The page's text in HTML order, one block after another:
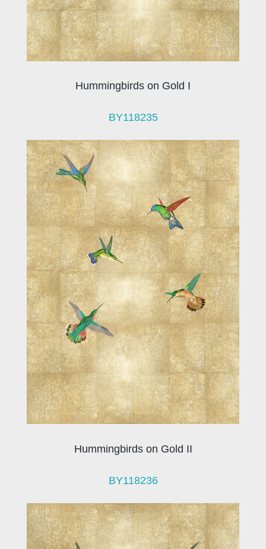
Hummingbirds on Gold I
BY118235
Hummingbirds on Gold II
BY118236